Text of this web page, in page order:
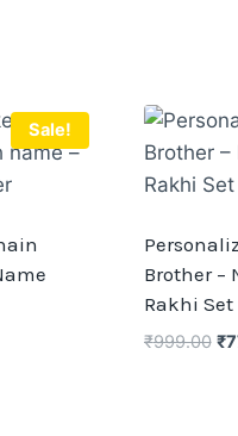
Sale!
Brother –
Rakhi Set
₹999.00 ₹